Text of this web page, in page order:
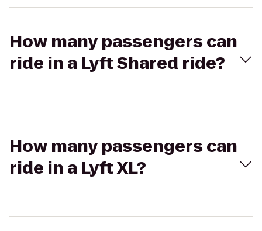
How many passengers can
ride in a Lyft Shared ride?
How many passengers can
ride in a Lyft XL?